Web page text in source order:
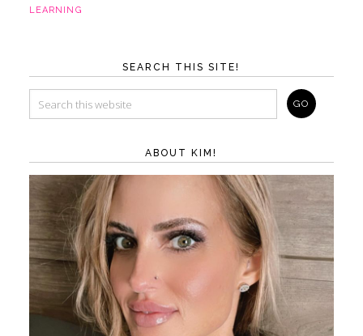
LEARNING
SEARCH THIS SITE!
ABOUT KIM!